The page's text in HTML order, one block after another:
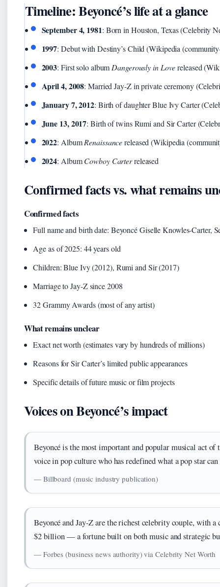
Timeline: Beyoncé’s life at a glance
September 4, 1981: Born in Houston, Texas (Celebrity
1997: Debut with Destiny’s Child (Wikipedia
2003: First solo album Dangerously in Lovereleased
April 4, 2008: Married Jay-Z in private ceremony
January 7, 2012: Birth of daughter Blue Ivy Carter
June 13, 2017: Birth of twins Rumi and Sir Carter
2022: AlbumRenaissancereleased (Wikipedia
2024: AlbumCowboy Carterreleased
Confirmed facts vs. what remains
Confirmed facts
Full name and birth date: Beyoncé Giselle Knowles-Carter,
Age as of 2025: 44 years old
Children: Blue Ivy (2012), Rumi and Sir (2017)
Marriage to Jay-Z since 2008
32 Grammy Awards (most of any artist)
What remains unclear
Exact net worth (estimates vary by hundreds of millions)
Reasons for Sir Carter’s limited public appearances
Specific details of future music or film projects
Voices on Beyoncé’s impact
Beyoncé is the most important and popular musical act
voice in pop culture who has redefined what a pop star can
— Billboard (music industry publication)
Beyoncé and Jay-Z are the richest celebrity couple, with a
$2 billion — a fortune built on both music and strategic
— Forbes (business news authority) via Celebrity Net Worth